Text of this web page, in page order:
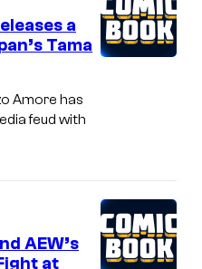
a
Tama
Amore has
feud with
AEW’s
at